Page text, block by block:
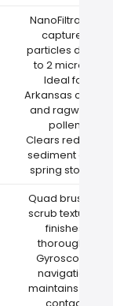
NanoFiltration
captures
particles down
to 2 microns
Ideal for
Arkansas cedar
and ragweed
pollen
Clears red clay
sediment after
spring storms
Quad brushes
scrub textured
finishes
thoroughly
Gyroscope
navigation
maintains wall
contact